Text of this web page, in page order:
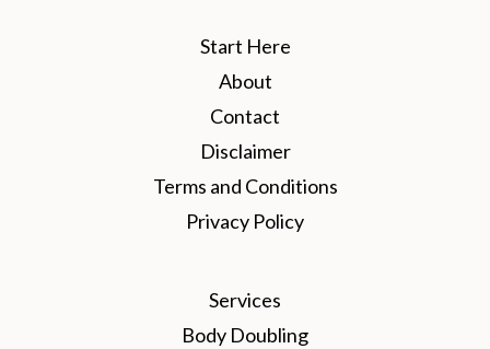
Start Here
About
Contact
Disclaimer
Terms and Conditions
Privacy Policy
Services
Body Doubling